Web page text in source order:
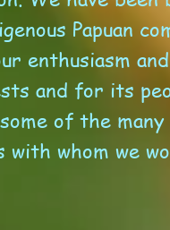
Papuan
enthusiasm
and for its
of the
with whom we